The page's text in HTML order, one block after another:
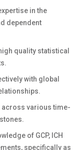
in the
dependent
quality statistical
with global
across various time-
of GCP, ICH
specifically as